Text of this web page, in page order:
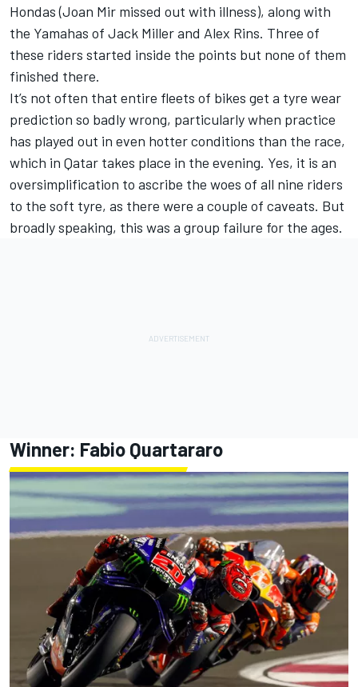
Hondas (Joan Mir missed out with illness), along with
the Yamahas of Jack Millerand Alex Rins. Three of
these riders started inside the points but none of them
finished there.
It’s not often that entire fleets of bikes get a tyre wear
prediction so badly wrong, particularly when practice
has played out in even hotter conditions than the race,
which in Qatar takes place in the evening. Yes, it is an
oversimplification to ascribe the woes of all nine riders
to the soft tyre, as there were a couple of caveats. But
broadly speaking, this was a group failure for the ages.
Winner: Fabio Quartararo